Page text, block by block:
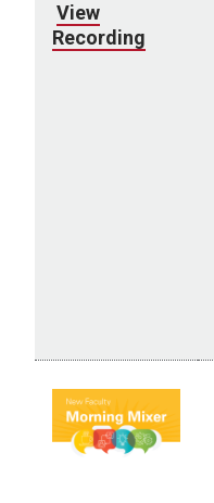
View
Recording